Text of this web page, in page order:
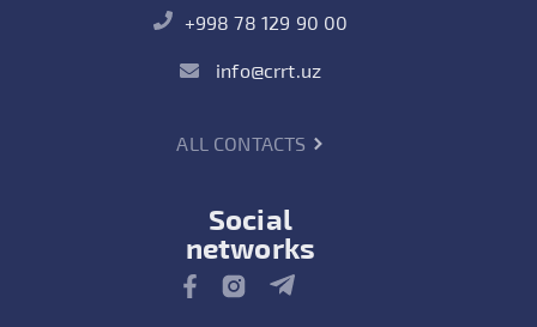
+998 78 129 90 00
info@crrt.uz
ALL CONTACTS
Social
networks